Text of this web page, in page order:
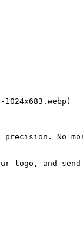
precision. No
logo, and